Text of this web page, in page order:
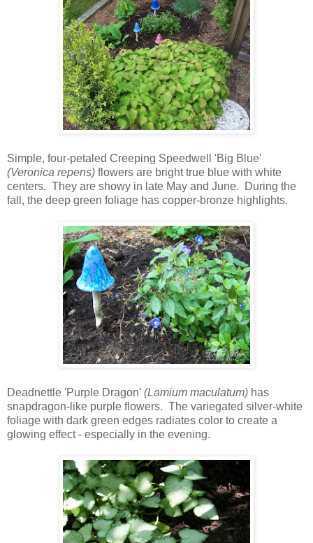
Simple, four-petaled Creeping Speedwell 'Big Blue'
(Veronica repens) flowers are bright true blue with white
centers. They are showy in late May and June. During the
fall, the deep green foliage has copper-bronze highlights.
Deadnettle 'Purple Dragon' (Lamium maculatum) has
snapdragon-like purple flowers. The variegated silver-white
foliage with dark green edges radiates color to create a
glowing effect - especially in the evening.